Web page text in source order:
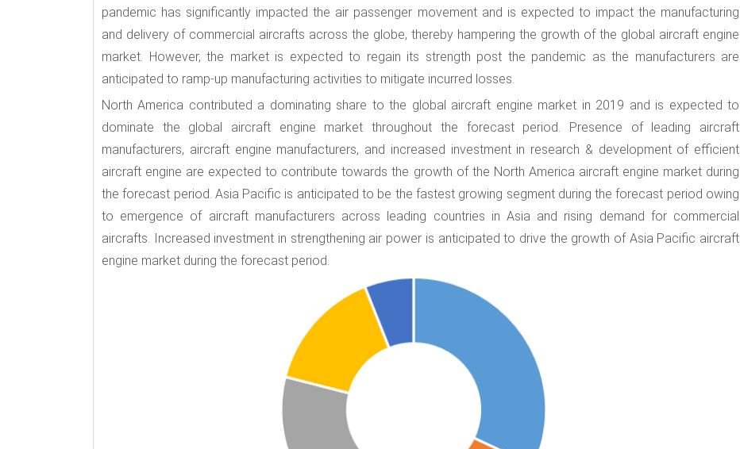
pandemic has significantly impacted the air passenger movement and is expected to impact the manufacturing
and delivery of commercial aircrafts across the globe, thereby hampering the growth of the global aircraft engine
market. However, the market is expected to regain its strength post the pandemic as the manufacturers are
anticipated to ramp-up manufacturing activities to mitigate incurred losses.
North America contributed a dominating share to the global aircraft engine market in 2019 and is expected to
dominate the global aircraft engine market throughout the forecast period. Presence of leading aircraft
manufacturers, aircraft engine manufacturers, and increased investment in research & development of efficient
aircraft engine are expected to contribute towards the growth of the North America aircraft engine market during
the forecast period. Asia Pacific is anticipated to be the fastest growing segment during the forecast period owing
to emergence of aircraft manufacturers across leading countries in Asia and rising demand for commercial
aircrafts. Increased investment in strengthening air power is anticipated to drive the growth of Asia Pacific aircraft
engine market during the forecast period.